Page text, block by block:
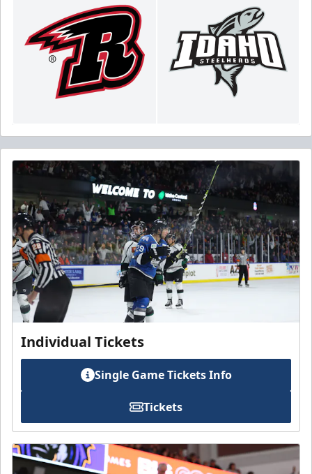
Individual Tickets
Single Game Tickets Info
Tickets